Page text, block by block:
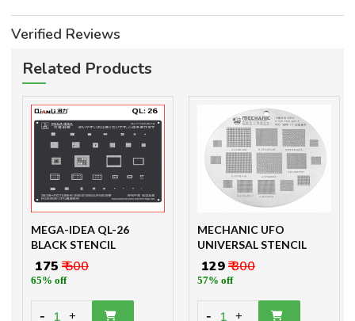
Verified Reviews
Related Products
MEGA-IDEA QL-26
BLACK STENCIL
₹ 175 ₹ 500
65% off
- 1 +
MECHANIC UFO
UNIVERSAL STENCIL
₹ 129₹ 300
57% off
- 1 +